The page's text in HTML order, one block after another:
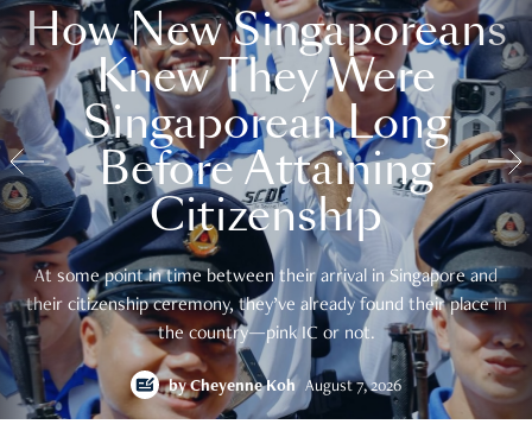
How New Singaporeans
Knew They Were
Singaporean Long
Before Attaining
Citizenship
At some point in time between their arrival in Singapore and
their citizenship ceremony, they’ve already found their place in
the country—pink IC or not.
byCheyenne Koh August 7, 2026